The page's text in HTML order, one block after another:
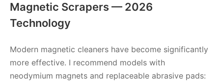
Magnetic Scrapers — 2026
Technology
Modern magnetic cleaners have become significantly
more effective. I recommend models with
neodymium magnets and replaceable abrasive pads: